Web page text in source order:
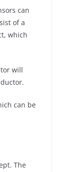
can
of a
which
will
can be
The